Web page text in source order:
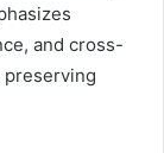
and cross-